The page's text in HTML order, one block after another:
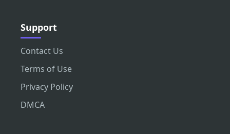
Support
Contact Us
Terms of Use
Privacy Policy
DMCA